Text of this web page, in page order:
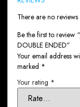
There are no reviews
Be the first to review
DOUBLE ENDED”
Your email address
marked *
Your rating *